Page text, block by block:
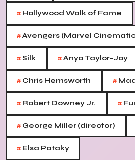
# Hollywood Walk of Fame
#Avengers (Marvel
#Silk #Anya Taylor-Joy
# Chris Hemsworth #
# Robert Downey Jr. #
# George Miller (director)
# Elsa Pataky